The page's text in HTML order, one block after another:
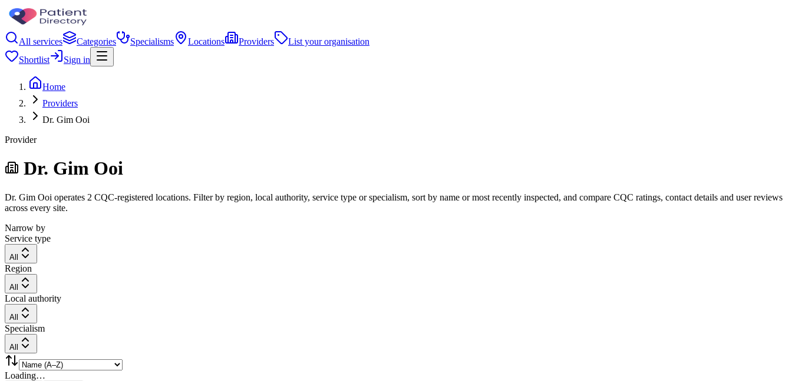
All services Categories Specialisms Locations Providers
List your organisation
Shortlist
Sign in
Home
Providers
Dr. Gim Ooi
Provider
Dr. Gim Ooi
Dr. Gim Ooi operates 2 CQC-registered locations. Filter by region, local authority, service type or specialism, sort by name or most recently inspected, and compare CQC ratings, contact details and user reviews
across every site.
Narrow by
Service type
All
Region
All
Local authority
All
Specialism
All
Loading…